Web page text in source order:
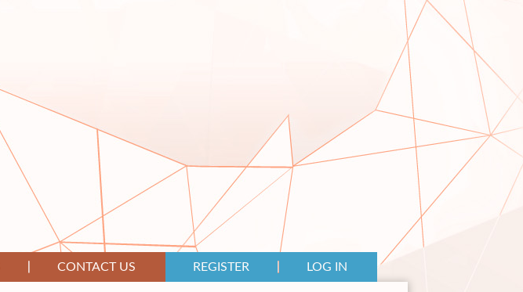
CONTACT US REGISTER LOG IN